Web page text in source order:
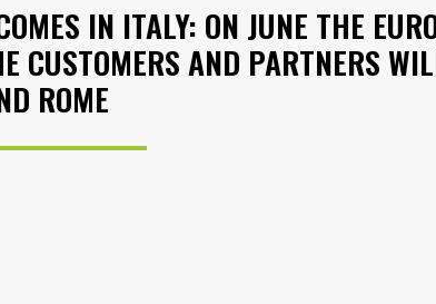
IN ITALY: ON JUNE THE
CUSTOMERS AND PARTNERS
ROME